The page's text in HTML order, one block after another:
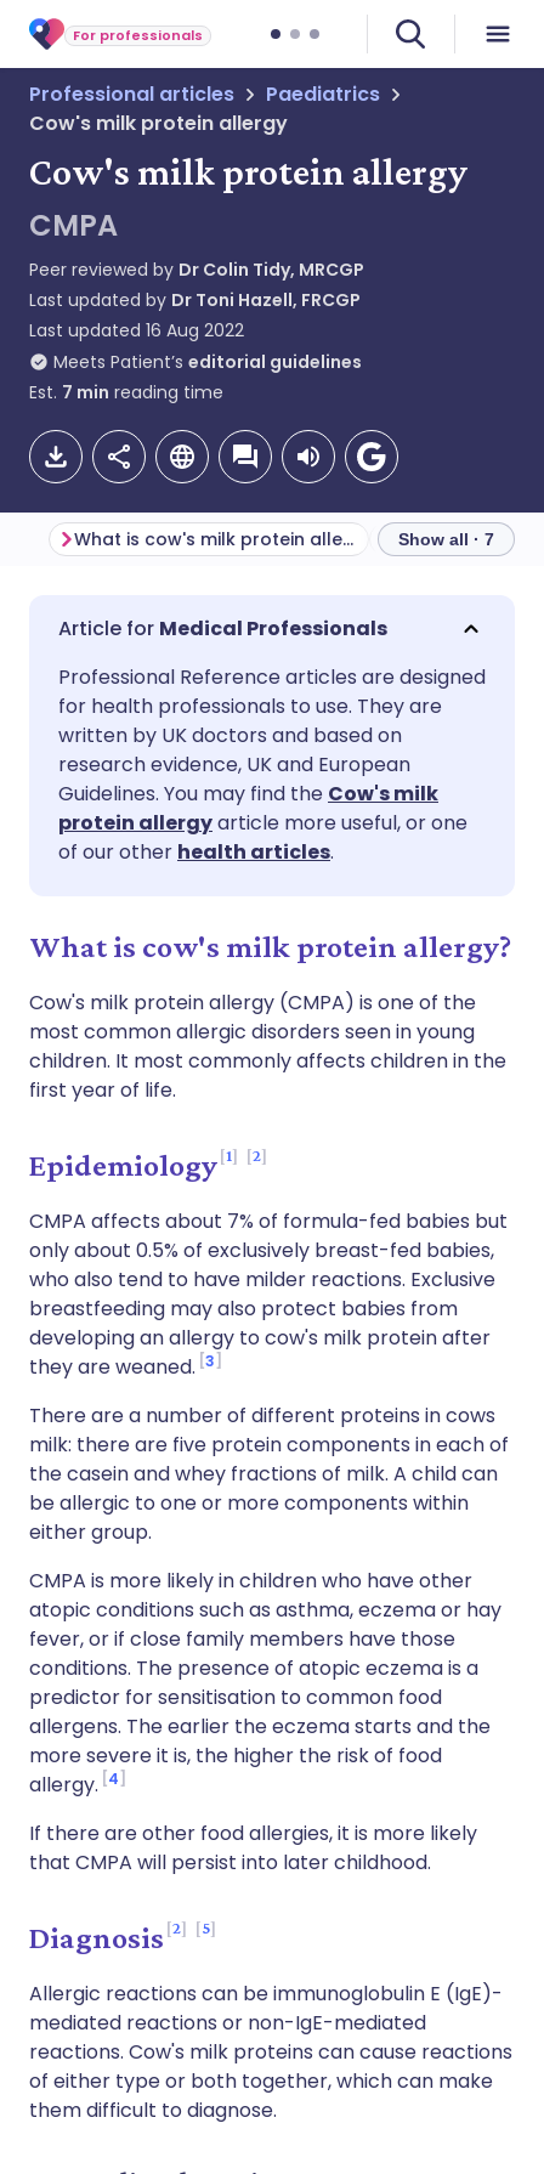
For professionals
Professional articles
Paediatrics
Cow's milk protein allergy
Cow's milk protein allergy
CMPA
Peer reviewed by Dr Colin Tidy, MRCGP
Last updated by Dr Toni Hazell, FRCGP
Last updated 16 Aug 2022
Meets Patient’s editorial guidelines
Est. 7 min reading time
Share via email
Share via Facebook
Share via LinkedIn
Share via X
🇬🇧 English
🇪🇸 Español 🇫🇷 Français
🇮🇹 Italiano
🇮🇳 हिन्दी 🇮🇱 עברית
What is cow's milk protein allergy? Epidemiology
Show all · 7
Medical Professionals
Professional Reference articles are designed
for health professionals to use. They are
written by UK doctors and based on
research evidence, UK and European
Guidelines. You may find the Cow's milk
protein allergyarticle more useful, or one
of our other health articles.
What is cow's milk protein allergy?
Cow's milk protein allergy (CMPA) is one of the
most common allergic disorders seen in young
children. It most commonly affects children in the
first year of life.
Epidemiology 1 2
CMPA affects about 7% of formula-fed babies but
only about 0.5% of exclusively breast-fed babies,
who also tend to have milder reactions. Exclusive
breastfeeding may also protect babies from
developing an allergy to cow's milk protein after
they are weaned. 3
There are a number of different proteins in cows
milk: there are five protein components in each of
the casein and whey fractions of milk. A child can
be allergic to one or more components within
either group.
CMPA is more likely in children who have other
atopic conditions such as asthma, eczema or hay
fever, or if close family members have those
conditions. The presence of atopic eczema is a
predictor for sensitisation to common food
allergens. The earlier the eczema starts and the
more severe it is, the higher the risk of food
allergy. 4
If there are other food allergies, it is more likely
that CMPA will persist into later childhood.
Diagnosis 2 5
Allergic reactions can be immunoglobulin E (IgE)-
mediated reactions or non-IgE-mediated
reactions. Cow's milk proteins can cause reactions
of either type or both together, which can make
them difficult to diagnose.